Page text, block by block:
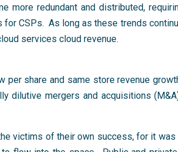
redundant and distributed,
CSPs. As long as these trends
services cloud revenue.
share and same store revenue
dilutive mergers and acquisitions
victims of their own success, for it